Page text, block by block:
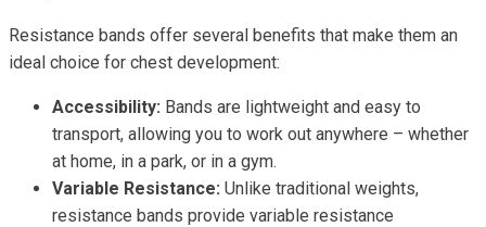
Resistance bands offer several benefits that make them an
ideal choice for chest development:
Accessibility: Bands are lightweight and easy to
transport, allowing you to work out anywhere – whether
at home, in a park, or in a gym.
Variable Resistance: Unlike traditional weights,
resistance bands provide variable resistance